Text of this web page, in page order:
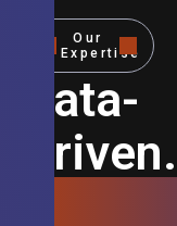
Our
Expertise
Data-
Driven.